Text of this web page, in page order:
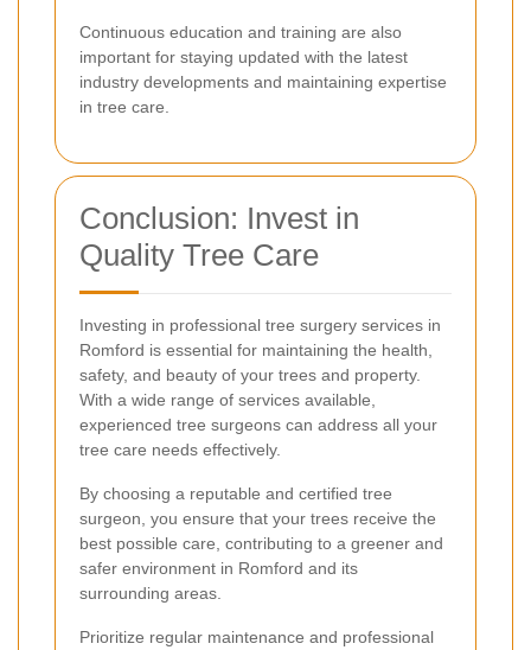
Continuous education and training are also
important for staying updated with the latest
industry developments and maintaining expertise
in tree care.
Conclusion: Invest in
Quality Tree Care
Investing in professional tree surgery services in
Romford is essential for maintaining the health,
safety, and beauty of your trees and property.
With a wide range of services available,
experienced tree surgeons can address all your
tree care needs effectively.
By choosing a reputable and certified tree
surgeon, you ensure that your trees receive the
best possible care, contributing to a greener and
safer environment in Romford and its
surrounding areas.
Prioritize regular maintenance and professional